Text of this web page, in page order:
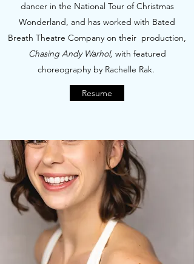
dancer in the National Tour of Christmas
Wonderland, and has worked with Bated
Breath Theatre Company on their production,
Chasing Andy Warhol, with featured
choreography by Rachelle Rak.
Resume